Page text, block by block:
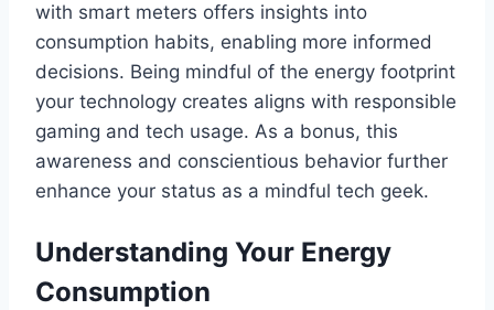
with smart meters offers insights into
consumption habits, enabling more informed
decisions. Being mindful of the energy footprint
your technology creates aligns with responsible
gaming and tech usage. As a bonus, this
awareness and conscientious behavior further
enhance your status as a mindful tech geek.
Understanding Your Energy
Consumption